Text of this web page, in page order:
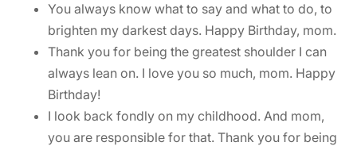
You always know what to say and what to do, to
brighten my darkest days. Happy Birthday, mom.
Thank you for being the greatest shoulder I can
always lean on. I love you so much, mom. Happy
Birthday!
I look back fondly on my childhood. And mom,
you are responsible for that. Thank you for being